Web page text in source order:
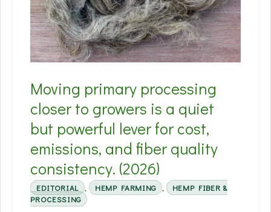
+
hurd
markets
day
one.
(2026)
Moving primary processing
closer to growers is a quiet
but powerful lever for cost,
emissions, and fiber quality
consistency. (2026)
EDITORIAL , HEMP FARMING ,
HEMP FIBER &
PROCESSING